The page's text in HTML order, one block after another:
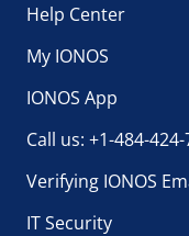
Help Center
My IONOS
IONOS App
Call us: +1-484-
Verifying IONOS
IT Security